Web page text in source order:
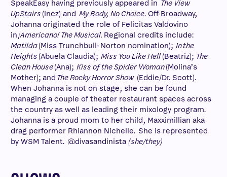
SpeakEasy having previously appeared in The View
UpStairs (Inez) and My Body, No Choice. Off-Broadway,
Johanna originated the role of Felicitas Valdovino
in¡Americano! The Musical. Regional credits include:
Matilda(Miss Trunchbull- Norton nomination); In the
Heights (Abuela Claudia); Miss You Like Hell(Beatriz); The
Clean House(Ana); Kiss of the Spider Woman(Molina’s
Mother); and The Rocky Horror Show (Eddie/Dr. Scott).
When Johanna is not on stage, she can be found
managing a couple of theater restaurant spaces across
the country as well as leading their mixology program.
Johanna is a proud mom to her child, Maxximillian aka
drag performer Rhiannon Nichelle. She is represented
by WSM Talent. @divasandinista (she/they)